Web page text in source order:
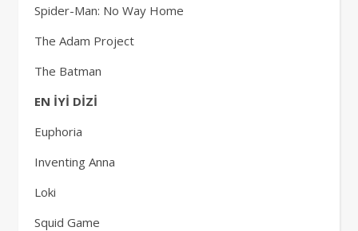
Spider-Man: No Way Home
The Adam Project
The Batman
EN İYİ DİZİ
Euphoria
Inventing Anna
Loki
Squid Game